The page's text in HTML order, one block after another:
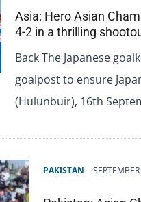
Asia: Hero Asian
4-2 in a thrilling
Back The Japanese
goalpost to ensure
(Hulunbuir), 16th
PAKISTAN